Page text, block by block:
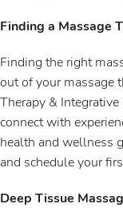
Finding a Massage
Finding the right
out of your massage
Therapy &
connect with
health and wellness
and schedule your
Deep Tissue